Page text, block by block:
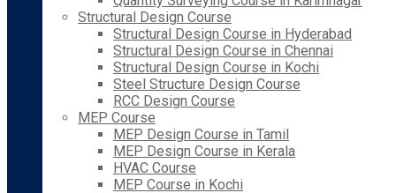
Structural Design Course
Structural Design Course in Hyderabad
Structural Design Course in Chennai
Structural Design Course in Kochi
Steel Structure Design Course
RCC Design Course
MEP Course
MEP Design Course in Tamil
MEP Design Course in Kerala
HVAC Course
MEP Course in Kochi